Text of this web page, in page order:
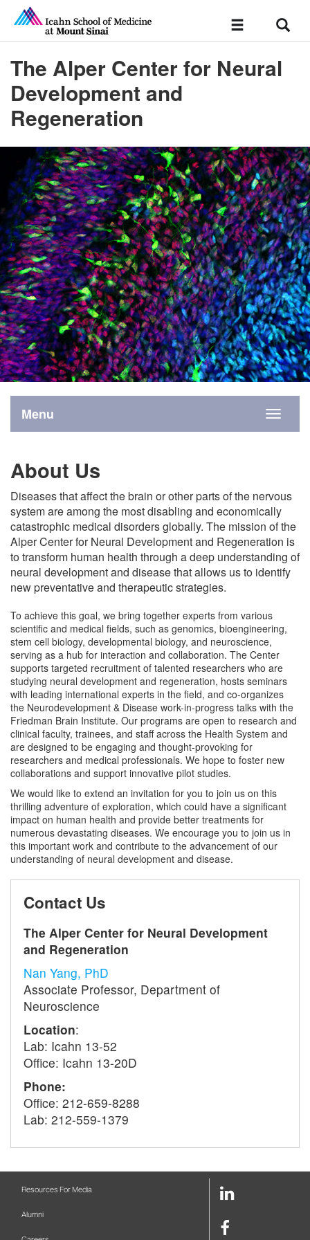
Toggle
The Alper Center for Neural
Development and
Regeneration
Toggle
Menu
About Us
Diseases that affect the brain or other parts of the nervous
system are among the most disabling and economically
catastrophic medical disorders globally. The mission of the
Alper Center for Neural Development and Regeneration is
to transform human health through a deep understanding of
neural development and disease that allows us to identify
new preventative and therapeutic strategies.
To achieve this goal, we bring together experts from various
scientific and medical fields, such as genomics, bioengineering,
stem cell biology, developmental biology, and neuroscience,
serving as a hub for interaction and collaboration. The Center
supports targeted recruitment of talented researchers who are
studying neural development and regeneration, hosts seminars
with leading international experts in the field, and co-organizes
the Neurodevelopment & Disease work-in-progress talks with the
Friedman Brain Institute. Our programs are open to research and
clinical faculty, trainees, and staff across the Health System and
are designed to be engaging and thought-provoking for
researchers and medical professionals. We hope to foster new
collaborations and support innovative pilot studies.
We would like to extend an invitation for you to join us on this
thrilling adventure of exploration, which could have a significant
impact on human health and provide better treatments for
numerous devastating diseases. We encourage you to join us in
this important work and contribute to the advancement of our
understanding of neural development and disease.
Contact Us
The Alper Center for Neural Development
and Regeneration
Nan Yang, PhD
Associate Professor, Department of
Neuroscience
Location:
Lab: Icahn 13-52
Office: Icahn 13-20D
Phone:
Office: 212-659-8288
Lab: 212-559-1379
Resources For Media
Alumni
LinkedIn
Facebook